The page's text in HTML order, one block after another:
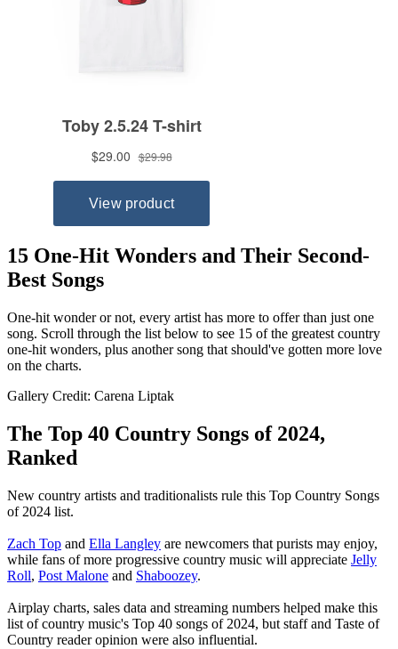
15 One-Hit Wonders and Their Second-
Best Songs
One-hit wonder or not, every artist has more to offer than just one
song. Scroll through the list below to see 15 of the greatest country
one-hit wonders, plus another song that should've gotten more love
on the charts.
Gallery Credit: Carena Liptak
The Top 40 Country Songs of 2024,
Ranked
New country artists and traditionalists rule this Top Country Songs
of 2024 list.
Zach Top and Ella Langley are newcomers that purists may enjoy,
while fans of more progressive country music will appreciate Jelly
Roll, Post Malone and Shaboozey.
Airplay charts, sales data and streaming numbers helped make this
list of country music's Top 40 songs of 2024, but staff and Taste of
Country reader opinion were also influential.